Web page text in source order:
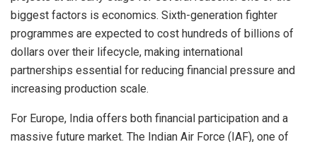
biggest factors is economics. Sixth-generation fighter
programmes are expected to cost hundreds of billions of
dollars over their lifecycle, making international
partnerships essential for reducing financial pressure and
increasing production scale.
For Europe, India offers both financial participation and a
massive future market. The Indian Air Force (IAF), one of